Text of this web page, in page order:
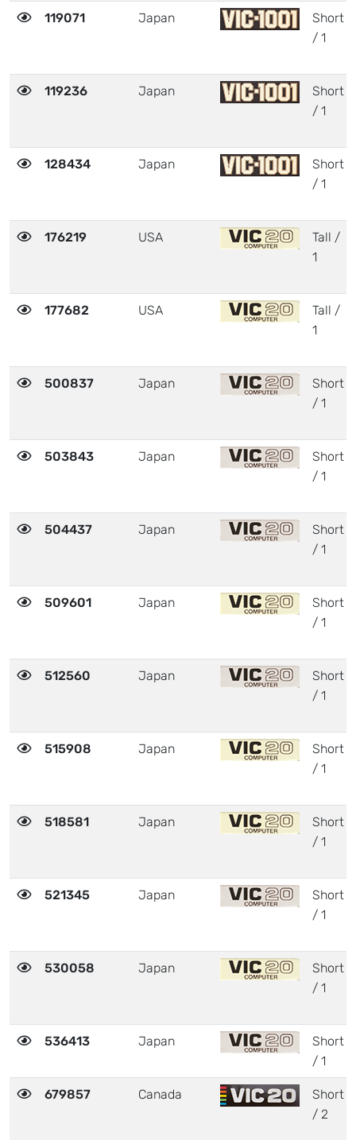
119071 Japan
Short
/ 1
119236 Japan
Short
/ 1
128434 Japan
Short
/ 1
176219 USA
Tall /
1
177682 USA
Tall /
1
500837 Japan
Short
/ 1
503843 Japan
Short
/ 1
504437 Japan
Short
/ 1
509601 Japan
Short
/ 1
512560 Japan
Short
/ 1
515908 Japan
Short
/ 1
518581 Japan
Short
/ 1
521345 Japan
Short
/ 1
530058 Japan
Short
/ 1
536413 Japan
Short
/ 1
679857 Canada
Short
/ 2